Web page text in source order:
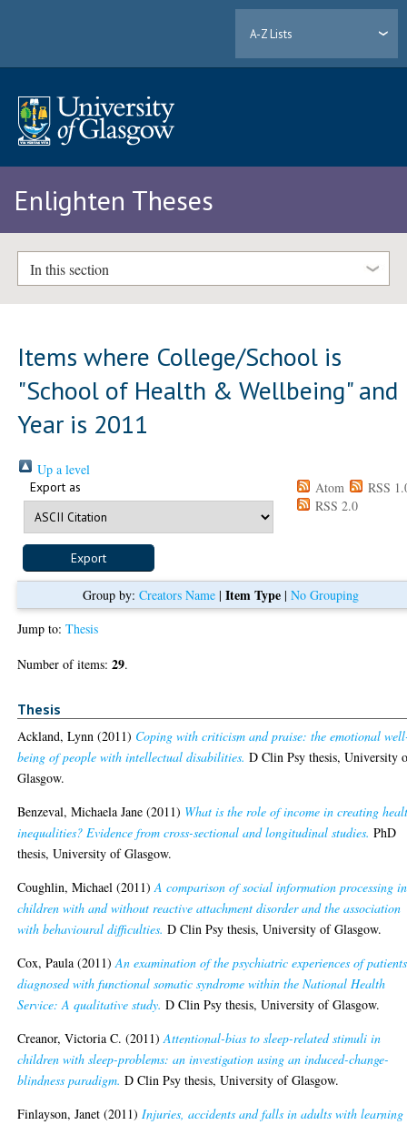
A-Z Lists
Enlighten Theses
In this section
Items where College/School is
"School of Health & Wellbeing" and
Year is 2011
Up a level
Export as Atom
RSS
RSS 2.0
Group by:Creators Name |Item Type |No Grouping
Jump to:Thesis
Number of items:29.
Thesis
Ackland, Lynn (2011) Coping with criticism and praise: the emotional
being of people with intellectual disabilities. D Clin Psy thesis, University
Glasgow.
Benzeval, Michaela Jane (2011) What is the role of income in creating
inequalities? Evidence from cross-sectional and longitudinal studies. PhD
thesis, University of Glasgow.
Coughlin, Michael (2011)A comparison of social information processing in
children with and without reactive attachment disorder and the association
with behavioural difficulties. D Clin Psy thesis, University of Glasgow.
Cox, Paula (2011)An examination of the psychiatric experiences of patients
diagnosed with functional somatic syndrome within the National Health
Service: A qualitative study. D Clin Psy thesis, University of Glasgow.
Creanor, Victoria C. (2011)Attentional-bias to sleep-related stimuli in
children with sleep-problems: an investigation using an induced-change-
blindness paradigm. D Clin Psy thesis, University of Glasgow.
Finlayson, Janet (2011)Injuries, accidents and falls in adults with learning